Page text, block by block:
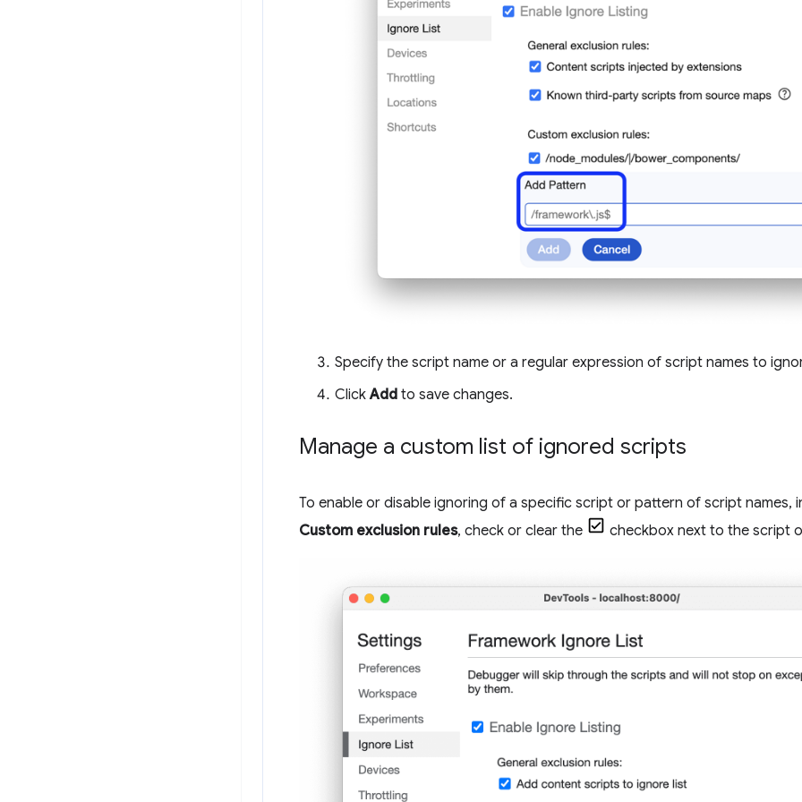
Specify the script name or a regular expression of script names to
ClickAdd to save changes.
Manage a custom list of ignored scripts
To enable or disable ignoring of a specific script or pattern of script names,
Custom exclusion rules, check or clear the checkbox next to the script